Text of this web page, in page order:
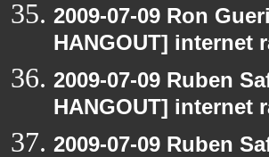
2009-07-09 Ron
HANGOUT] internet
2009-07-09 Ruben
HANGOUT] internet
2009-07-09 Ruben